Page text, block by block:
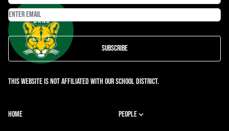
Subscribe
This website is not affiliated with our school district.
HOME PEOPLE